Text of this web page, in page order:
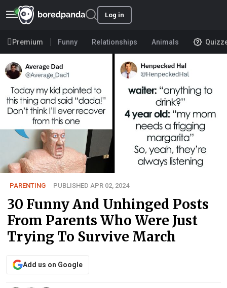
Log in
Premium Funny Relationships Animals
PARENTING PUBLISHED APR 02, 2024
30 Funny And Unhinged Posts
From Parents Who Were Just
Trying To Survive March
Add us on Google